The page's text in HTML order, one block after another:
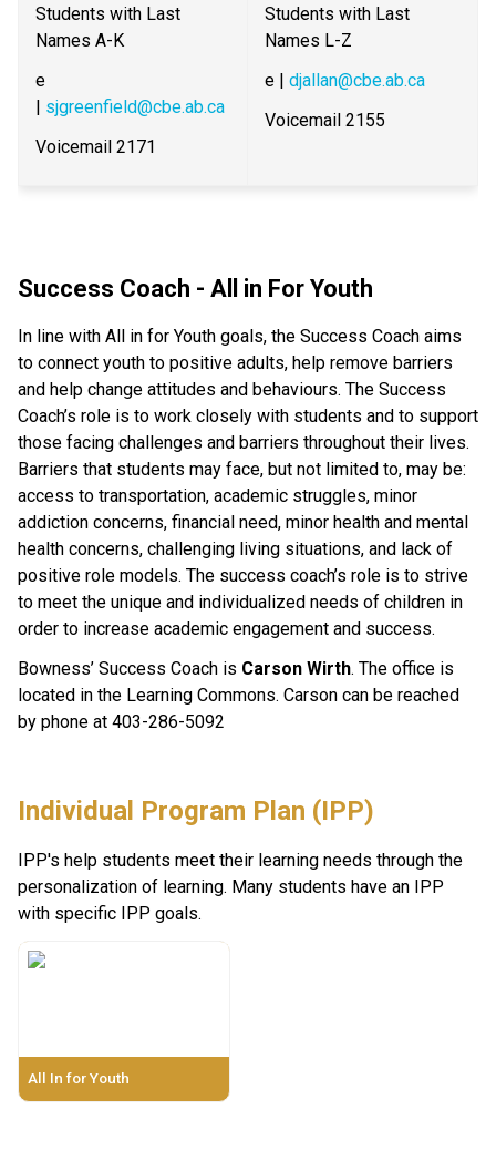
Students with Last
Names A-K
e
| sjgreenfield@cbe.ab.ca
Voicemail 2171
Students with Last
Names L-Z
e | djallan@cbe.ab.ca
Voicemail 2155
Success Coach - All in For Youth
In line with All in for Youth goals, the Success Coach aims
to connect youth to positive adults, help remove barriers
and help change attitudes and behaviours. The Success
Coach’s role is to work closely with students and to support
those facing challenges and barriers throughout their lives.
Barriers that students may face, but not limited to, may be:
access to transportation, academic struggles, minor
addiction concerns, financial need, minor health and mental
health concerns, challenging living situations, and lack of
positive role models. The success coach’s role is to strive
to meet the unique and individualized needs of children in
order to increase academic engagement and success.
Bowness’ Success Coach is Carson Wirth. The office is
located in the Learning Commons. Carson can be reached
by phone at 403-286-5092
Individual Program Plan (IPP)
IPP's help students meet their learning needs through the
personalization of learning. Many students have an IPP
with specific IPP goals.
All In for Youth